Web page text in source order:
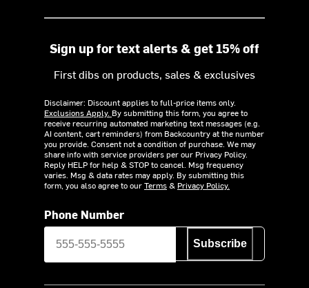
Sign up for text alerts & get 15% off
First dibs on products, sales & exclusives
Disclaimer: Discount applies to full-price items only.
Exclusions Apply. By submitting this form, you agree to
receive recurring automated marketing text messages (e.g.
AI content, cart reminders) from Backcountry at the number
you provide. Consent not a condition of purchase. We may
share info with service providers per our Privacy Policy.
Reply HELP for help & STOP to cancel. Msg frequency
varies. Msg & data rates may apply. By submitting this
form, you also agree to ourTerms& Privacy Policy.
Phone Number
Subscribe